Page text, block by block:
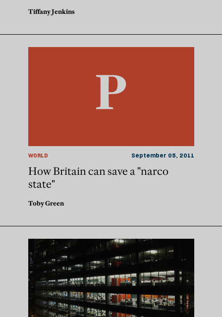
Tiffany Jenkins
WORLD September 05, 2011
How Britain can save a "narco
state"
Toby Green